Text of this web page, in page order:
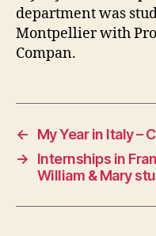
department was
Montpellier with
Compan.
←
My Year in Italy –
→
Internships in
William & Mary